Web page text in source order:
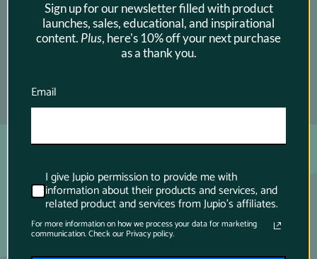
SUBSCRIBE →
Sign up for our newsletter filled with product
launches, sales, educational, and inspirational
content. Plus, here's 10% off your next purchase
as a thank you.
Email
I give Jupio permission to provide me with
information about their products and services, and
related product and services from Jupio's affiliates.
For more information on how we process your data for marketing
communication. Check our Privacy policy.